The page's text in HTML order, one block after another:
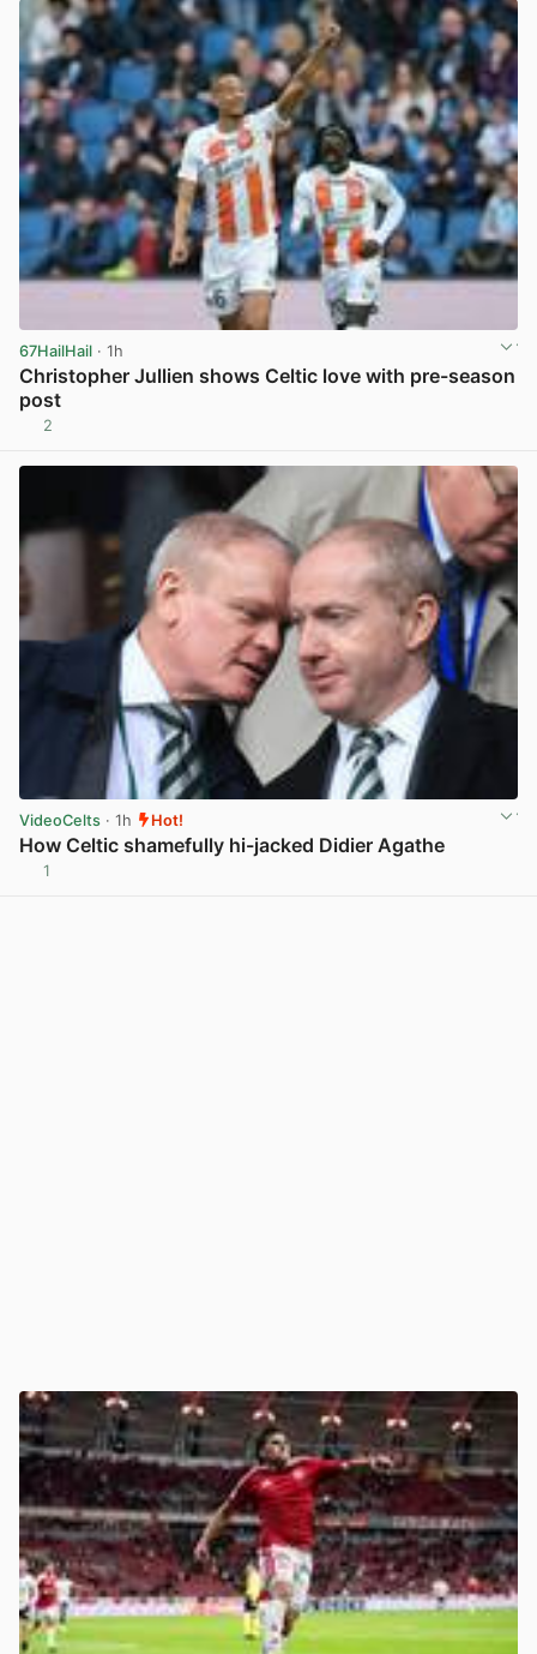
67HailHail · 1h
Christopher Jullien shows Celtic love with pre-season
post
2
VideoCelts · 1h Hot!
How Celtic shamefully hi-jacked Didier Agathe
1